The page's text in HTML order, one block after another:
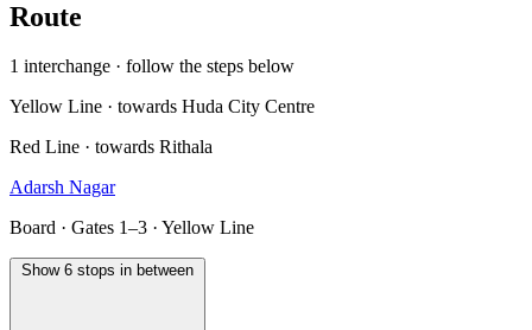
Route
1 interchange · follow the steps below
Yellow Line · towards Huda City Centre
Red Line · towards Rithala
Adarsh Nagar
Board · Gates 1–3 · Yellow Line
Show 6 stops in between